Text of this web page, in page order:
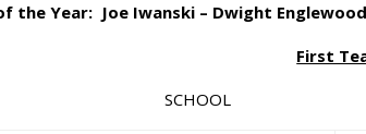
the Year: Joe Iwanski – Dwight Englewood
First
SCHOOL